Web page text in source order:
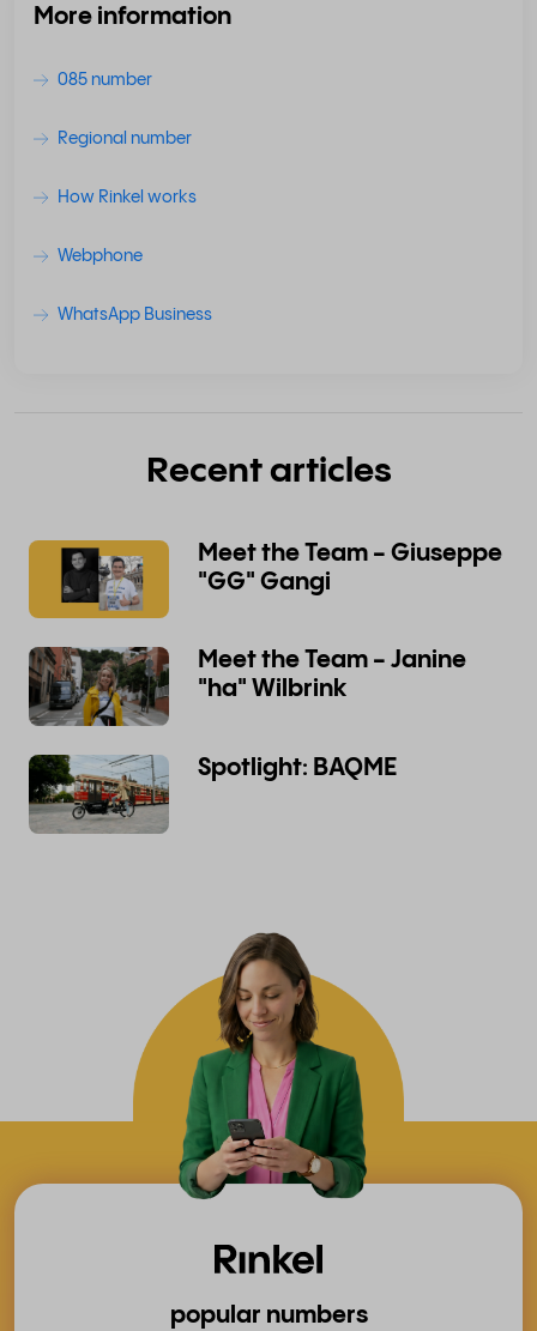
More information
085 number
Regional number
How Rinkel works
Webphone
WhatsApp Business
Recent articles
Meet the Team - Giuseppe
"GG" Gangi
Meet the Team - Janine
"ha" Wilbrink
Spotlight: BAQME
popular numbers